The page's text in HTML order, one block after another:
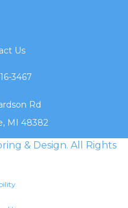
Us
3467
Rd
MI 48382
& Design. All Rights